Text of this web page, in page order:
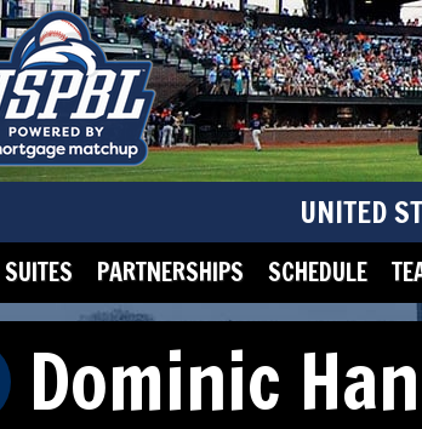
UNITED
SUITES PARTNERSHIPS SCHEDULE
Dominic